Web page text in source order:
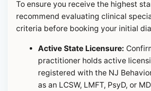
To ensure you receive the highest
recommend evaluating clinical
criteria before booking your initial
Active State Licensure:
practitioner holds active
registered with the NJ
as an LCSW, LMFT, PsyD, or